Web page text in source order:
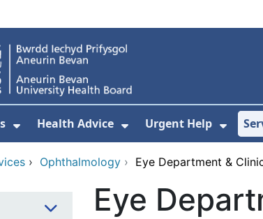
Show Submenu For About Us
Health Advice
Show Submenu For
Urgent Help
Show
› Ophthalmology › Eye Department &
Eye